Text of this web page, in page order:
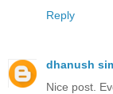
Reply
dhanush
Nice post.